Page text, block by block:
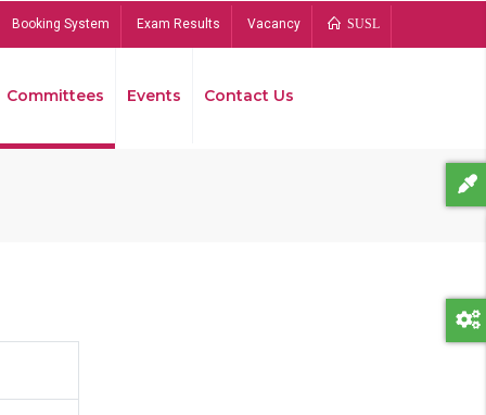
Booking System Exam Results Vacancy SUSL
Committees Events Contact Us